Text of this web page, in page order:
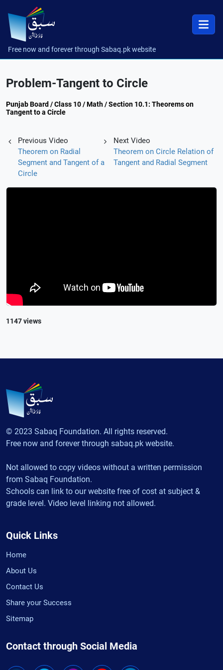
Free now and forever through Sabaq.pk website
Problem-Tangent to Circle
Punjab Board / Class 10 / Math / Section 10.1: Theorems on
Tangent to a Circle
Previous Video
Theorem on Radial
Segment and Tangent of a
Circle
Next Video
Theorem on Circle Relation of
Tangent and Radial Segment
1147 views
© 2023 Sabaq Foundation. All rights reserved.
Free now and forever through sabaq.pk website.
Not allowed to copy videos without a written permission
from Sabaq Foundation.
Schools can link to our website free of cost at subject &
grade level. Video level linking not allowed.
Quick Links
Home
About Us
Contact Us
Share your Success
Sitemap
Contact through Social Media